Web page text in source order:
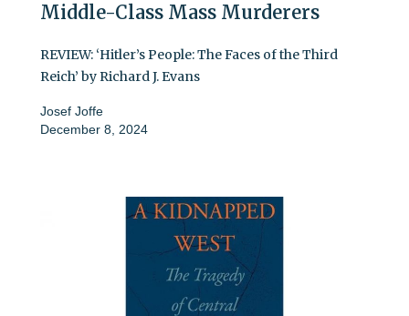
Middle-Class Mass Murderers
REVIEW: ‘Hitler’s People: The Faces of the Third
Reich’ by Richard J. Evans
Josef Joffe
December 8, 2024